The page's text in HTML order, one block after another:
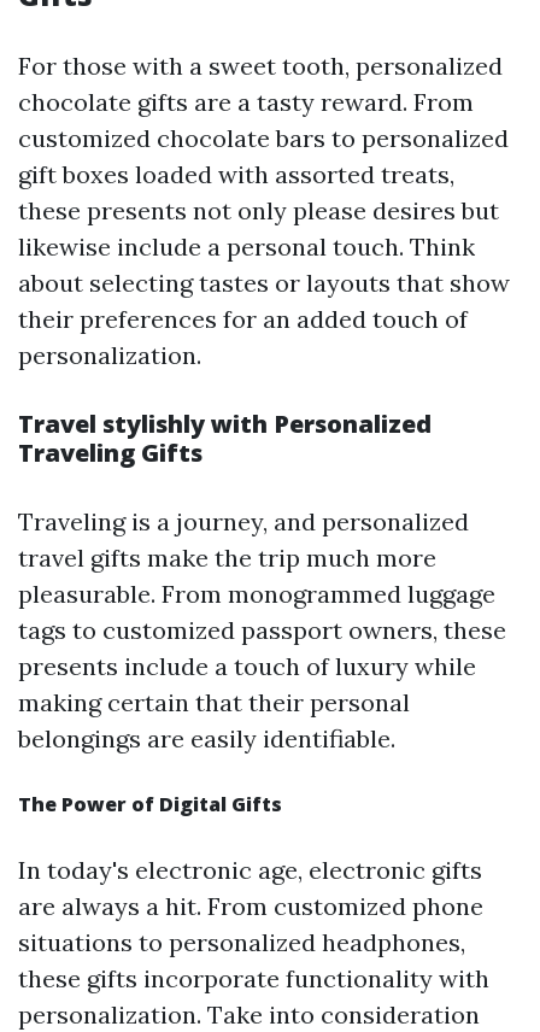
For those with a sweet tooth, personalized
chocolate gifts are a tasty reward. From
customized chocolate bars to personalized
gift boxes loaded with assorted treats,
these presents not only please desires but
likewise include a personal touch. Think
about selecting tastes or layouts that show
their preferences for an added touch of
personalization.
Travel stylishly with Personalized
Traveling Gifts
Traveling is a journey, and personalized
travel gifts make the trip much more
pleasurable. From monogrammed luggage
tags to customized passport owners, these
presents include a touch of luxury while
making certain that their personal
belongings are easily identifiable.
The Power of Digital Gifts
In today's electronic age, electronic gifts
are always a hit. From customized phone
situations to personalized headphones,
these gifts incorporate functionality with
personalization. Take into consideration